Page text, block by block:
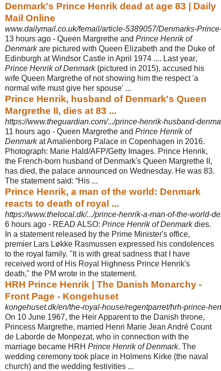
Denmark's Prince Henrik dead at age 83 | Daily
Mail Online
www.dailymail.co.uk/femail/article-5389057/Denmarks-
13 hours ago - Queen Margrethe and Prince Henrik of
Denmarkare pictured with Queen Elizabeth and the Duke of
Edinburgh at Windsor Castle in April 1974 .... Last year,
Prince Henrik of Denmark(pictured in 2015), accused his
wife Queen Margrethe of not showing him the respect 'a
normal wife must give her spouse' ...
Prince Henrik, husband of Denmark's Queen
Margrethe II, dies at 83 ...
https://www.theguardian.com/.../prince-henrik-husband-
11 hours ago - Queen Margrethe and Prince Henrik of
Denmarkat Amalienborg Palace in Copenhagen in 2016.
Photograph: Marie Hald/AFP/Getty Images. Prince Henrik,
the French-born husband of Denmark's Queen Margrethe II,
has died, the palace announced on Wednesday. He was 83.
The statement said: “His ...
Prince Henrik, a man of the world: Denmark
reacts to death of royal ...
https://www.thelocal.dk/.../prince-henrik-a-man-of-the-world-
6 hours ago - READ ALSO: Prince Henrik of Denmarkdies.
In a statement released by the Prime Minister's office,
premier Lars Løkke Rasmussen expressed his condolences
to the royal family. "It is with great sadness that I have
received word of His Royal Highness Prince Henrik's
death," the PM wrote in the statement.
HRH Prince Henrik | The Danish Monarchy -
Front Page - Kongehuset
kongehuset.dk/en/the-royal-house/regentparret/hrh-prince-
On 10 June 1967, the Heir Apparent to the Danish throne,
Princess Margrethe, married Henri Marie Jean André Count
de Laborde de Monpezat, who in connection with the
marriage became HRH Prince Henrik of Denmark. The
wedding ceremony took place in Holmens Kirke (the naval
church) and the wedding festivities ...